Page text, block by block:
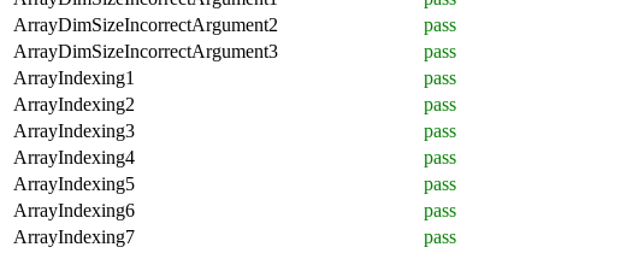
ArrayDimSizeIncorrectArgument2
pass
ArrayDimSizeIncorrectArgument3
pass
ArrayIndexing1
pass
ArrayIndexing2
pass
ArrayIndexing3
pass
ArrayIndexing4
pass
ArrayIndexing5
pass
ArrayIndexing6
pass
ArrayIndexing7
pass